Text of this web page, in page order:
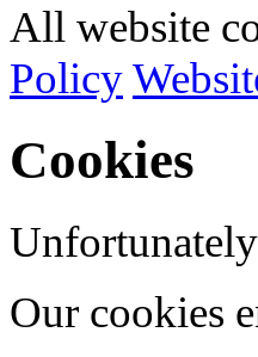
All website
Policy
Cookies
Our cookies